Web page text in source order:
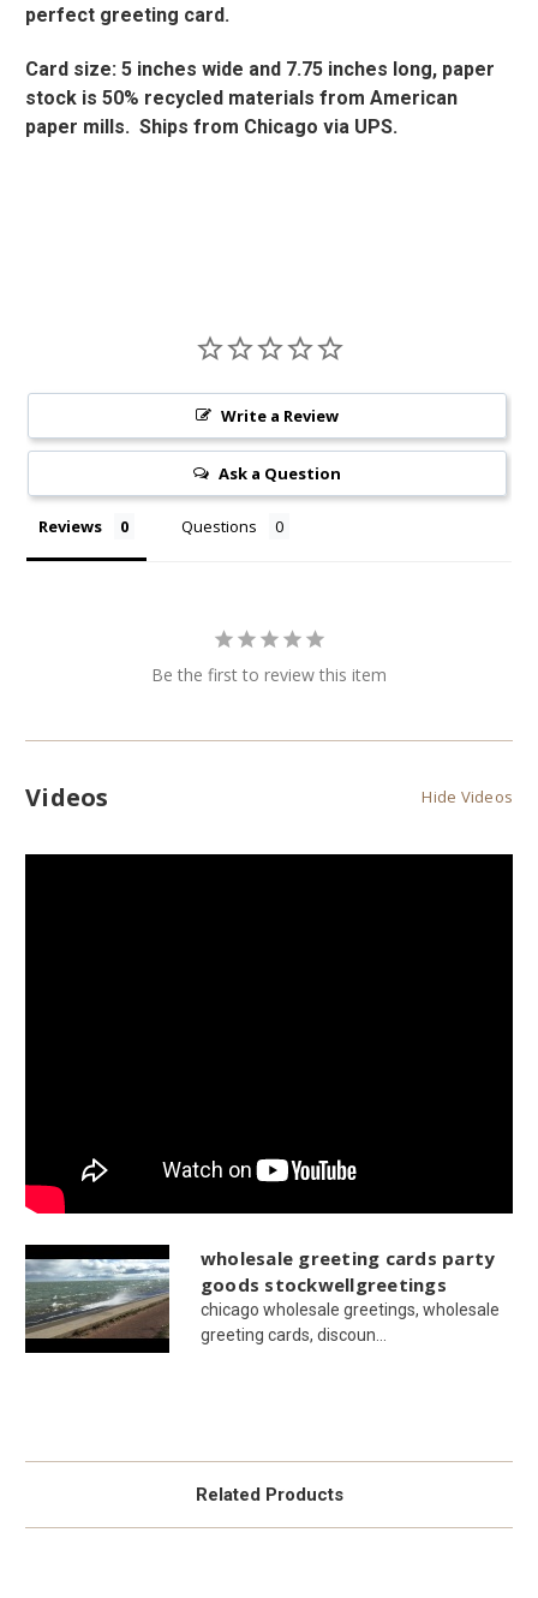
perfect greeting card.
Card size: 5 inches wide and 7.75 inches long, paper
stock is 50% recycled materials from American
paper mills. Ships from Chicago via UPS.
Write a Review
Ask a Question
Reviews Questions
Be the first to review this item
Videos Hide Videos
wholesale greeting cards party
goods stockwellgreetings
chicago wholesale greetings, wholesale
greeting cards, discoun...
Related Products